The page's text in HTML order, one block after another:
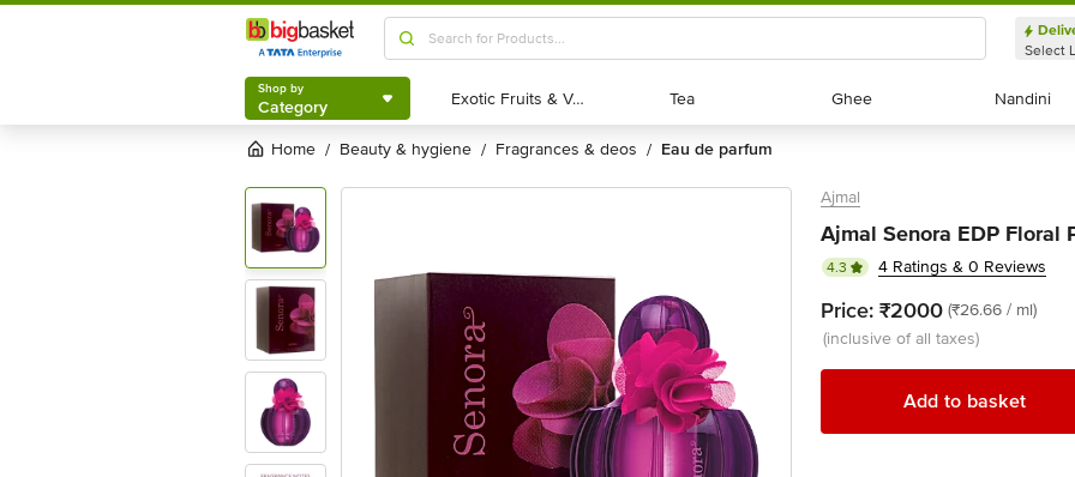
Shop by
Category
Select
Shop by
Category Exotic Fruits & Veggies
Exotic Fruits & Veggies Tea
Tea Ghee
Ghee Nandini
Nandini
Home / beauty & hygiene / fragrances & deos / eau de parfum
Ajmal
Ajmal Senora EDP Floral
4.3 4 Ratings & 0 Reviews
Price: ₹2000 (₹26.66 / ml)
(inclusive of all taxes)
Add to basket